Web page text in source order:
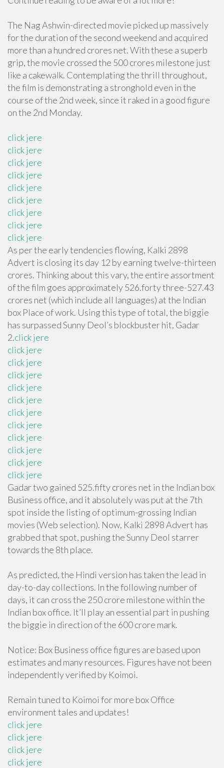
The Nag Ashwin-directed movie picked up massively
for the duration of the second weekend and acquired
more than a hundred crores net. With these a superb
grip, the movie crossed the 500 crores milestone just
like a cakewalk. Contemplating the thrill throughout,
the film is demonstrating a stronghold even in the
course of the 2nd week, since it raked in a good figure
on the 2nd Monday.
click jere
click jere
click jere
click jere
click jere
click jere
click jere
click jere
click jere
As per the early tendencies flowing, Kalki 2898
Advert is closing its day 12 by earning twelve-thirteen
crores. Thinking about this vary, the entire assortment
of the film goes approximately 526.forty three-527.43
crores net (which include all languages) at the Indian
box Place of work. Using this type of total, the biggie
has surpassed Sunny Deol’s blockbuster hit, Gadar
2.click jere
click jere
click jere
click jere
click jere
click jere
click jere
click jere
click jere
click jere
click jere
click jere
Gadar two gained 525.fifty crores net in the Indian box
Business office, and it absolutely was put at the 7th
spot inside the listing of optimum-grossing Indian
movies (Web selection). Now, Kalki 2898 Advert has
grabbed that spot, pushing the Sunny Deol starrer
towards the 8th place.
As predicted, the Hindi version has taken the lead in
day-to-day collections. In the following number of
days, it can cross the 250 crore milestone within the
Indian box office. It’ll play an essential part in pushing
the biggie in direction of the 600 crore mark.
Notice: Box Business office figures are based upon
estimates and many resources. Figures have not been
independently verified by Koimoi.
Remain tuned to Koimoi for more box Office
environment tales and updates!
click jere
click jere
click jere
click jere